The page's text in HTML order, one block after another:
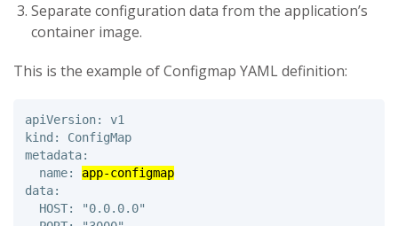
Separate configuration data from the application’s
container image.
This is the example of Configmap YAML definition:
apiVersion: v1
kind: ConfigMap
metadata:
  name:
app-configmap
data:
  HOST: "0.0.0.0"